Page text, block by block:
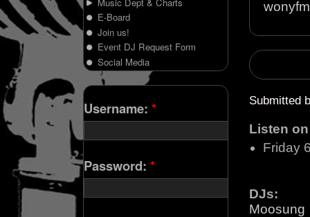
Submitted
Listen
Friday
DJs:
Moosung
E-Board
Join us!
Event DJ Request Form
Social Media
Username: *
Password: *